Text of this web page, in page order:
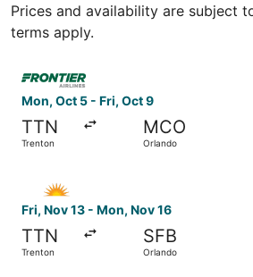
Prices and availability are subject
terms apply.
Mon, Oct 5 - Fri, Oct 9
TTN
Trenton
MCO
Orlando
Fri, Nov 13 - Mon, Nov 16
TTN
Trenton
SFB
Orlando